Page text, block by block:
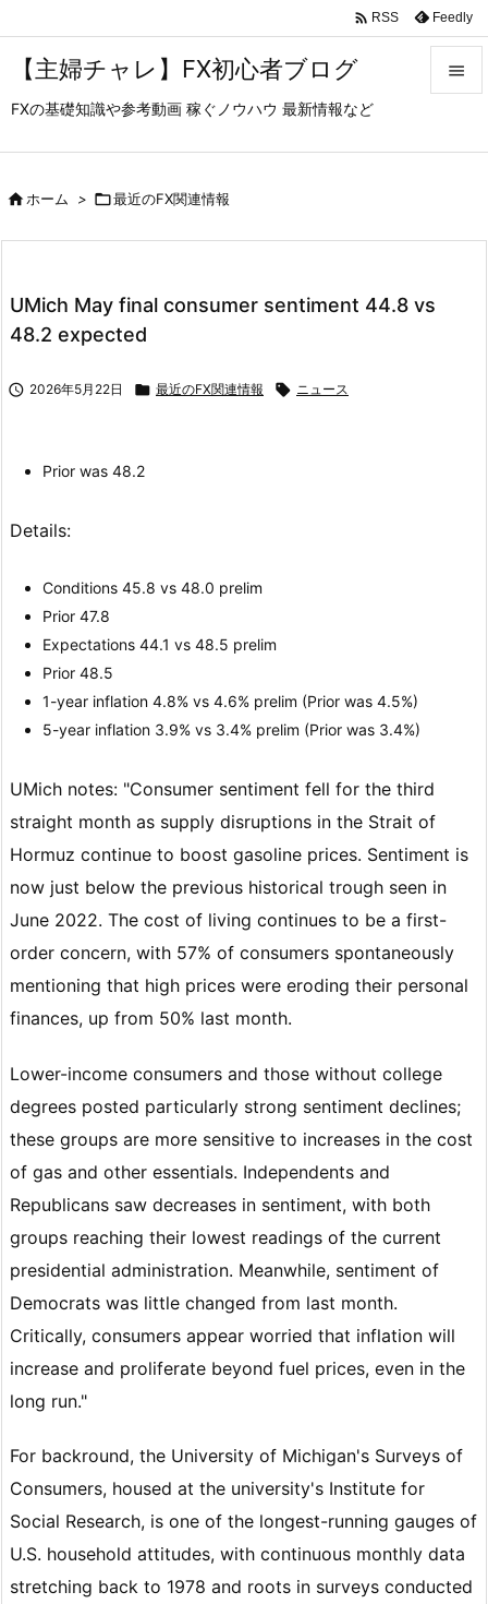
【主婦チャレ】FX初心者ブログ
FXの基礎知識や参考動画 稼ぐノウハウ 最新情報など

 RSS Feedly
ホーム > 最近のFX関連情報
UMich May final consumer sentiment 44.8 vs
48.2 expected
 2026年5月22日  最近のFX関連情報  ニュース
Prior was 48.2
Details:
Conditions 45.8 vs 48.0 prelim
Prior 47.8
Expectations 44.1 vs 48.5 prelim
Prior 48.5
1-year inflation 4.8% vs 4.6% prelim (Prior was 4.5%)
5-year inflation 3.9% vs 3.4% prelim (Prior was 3.4%)
UMich notes: "Consumer sentiment fell for the third
straight month as supply disruptions in the Strait of
Hormuz continue to boost gasoline prices. Sentiment is
now just below the previous historical trough seen in
June 2022. The cost of living continues to be a first-
order concern, with 57% of consumers spontaneously
mentioning that high prices were eroding their personal
finances, up from 50% last month.
Lower-income consumers and those without college
degrees posted particularly strong sentiment declines;
these groups are more sensitive to increases in the cost
of gas and other essentials. Independents and
Republicans saw decreases in sentiment, with both
groups reaching their lowest readings of the current
presidential administration. Meanwhile, sentiment of
Democrats was little changed from last month.
Critically, consumers appear worried that inflation will
increase and proliferate beyond fuel prices, even in the
long run."
For backround, the University of Michigan's Surveys of
Consumers, housed at the university's Institute for
Social Research, is one of the longest-running gauges of
U.S. household attitudes, with continuous monthly data
stretching back to 1978 and roots in surveys conducted